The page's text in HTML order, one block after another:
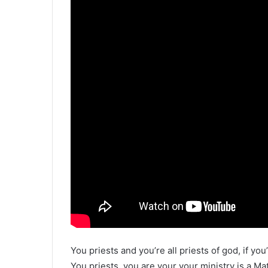
You priests and you’re all priests of god, if